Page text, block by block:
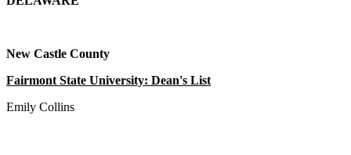
New Castle County
Fairmont State University: Dean's List
Emily Collins